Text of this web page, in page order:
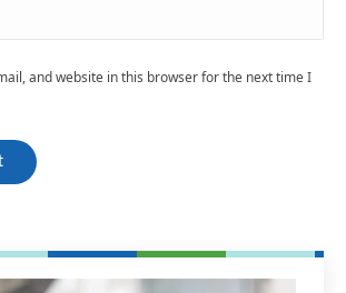
and website in this browser for the next time I